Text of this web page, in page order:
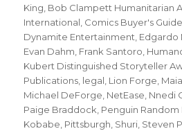
King Bob Clampett Humanitarian
International Comics Buyer's Guide
Dynamite Entertainment Edgardo
Evan Dahm Frank Santoro
Kubert Distinguished Storyteller
Publications legal Lion Forge
Michael DeForge NetEase Nnedi
Paige Braddock Penguin Random
Kobabe Pittsburgh Shuri Steven